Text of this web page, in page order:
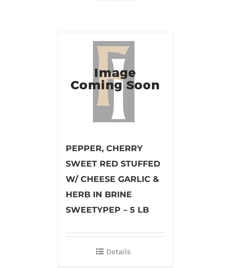
PEPPER, CHERRY
SWEET RED STUFFED
W/ CHEESE GARLIC &
HERB IN BRINE
SWEETYPEP – 5 LB
Details